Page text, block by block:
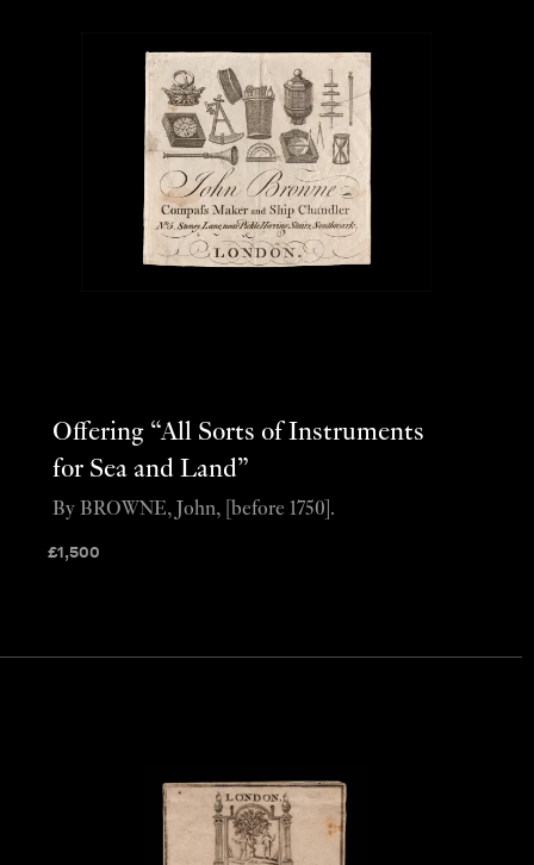
Offering “All Sorts of Instruments
for Sea and Land”
£1,500
By BROWNE, John, [before 1750].